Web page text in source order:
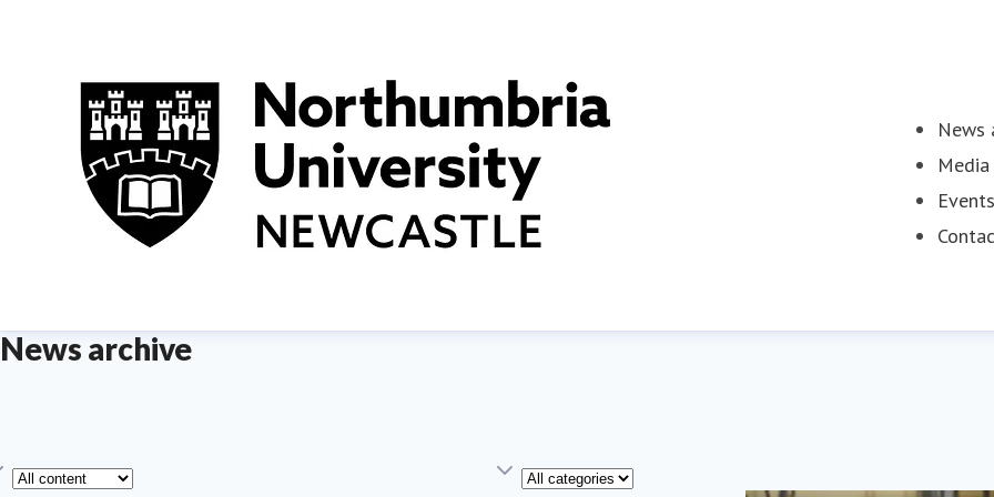
News
Events
News archive
Category